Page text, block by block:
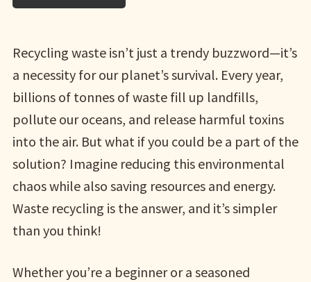
Recycling waste isn’t just a trendy buzzword—it’s
a necessity for our planet’s survival. Every year,
billions of tonnes of waste fill up landfills,
pollute our oceans, and release harmful toxins
into the air. But what if you could be a part of the
solution? Imagine reducing this environmental
chaos while also saving resources and energy.
Waste recycling is the answer, and it’s simpler
than you think!
Whether you’re a beginner or a seasoned